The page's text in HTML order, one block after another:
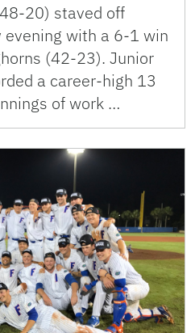
20) staved off
with a 6-1 win
(42-23). Junior
a career-high 13
of work …